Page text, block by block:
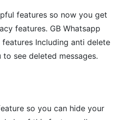
features so now you get
features. GB Whatsapp
Including anti delete
see deleted messages.
so you can hide your